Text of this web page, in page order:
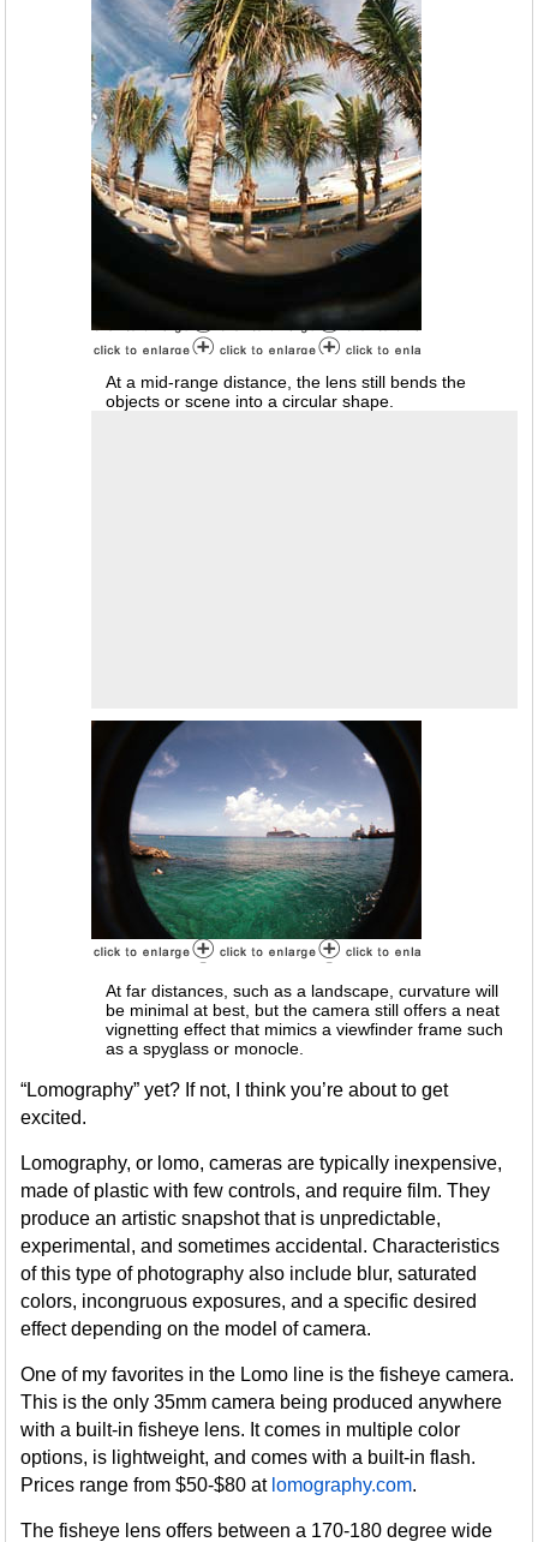
At a mid-range distance, the lens still bends the
objects or scene into a circular shape.
At far distances, such as a landscape, curvature will
be minimal at best, but the camera still offers a neat
vignetting effect that mimics a viewfinder frame such
as a spyglass or monocle.
“Lomography” yet? If not, I think you’re about to get
excited.
Lomography, or lomo, cameras are typically inexpensive,
made of plastic with few controls, and require film. They
produce an artistic snapshot that is unpredictable,
experimental, and sometimes accidental. Characteristics
of this type of photography also include blur, saturated
colors, incongruous exposures, and a specific desired
effect depending on the model of camera.
One of my favorites in the Lomo line is the fisheye camera.
This is the only 35mm camera being produced anywhere
with a built-in fisheye lens. It comes in multiple color
options, is lightweight, and comes with a built-in flash.
Prices range from $50-$80 at lomography.com.
The fisheye lens offers between a 170-180 degree wide